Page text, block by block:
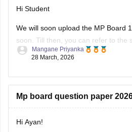
Hi Student
We will soon upload the MP Board
soon. Till then, you can refer to the
the link below.
Mangane Priyanka
28 March, 2026
Mp board question paper
Hi Ayan!